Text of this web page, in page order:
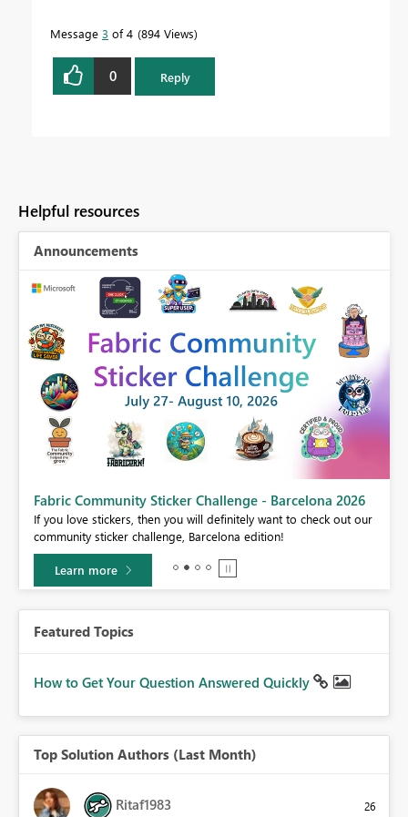
Message 3 of 4 894 Views
0 Reply
Helpful resources
Announcements
Fabric Community Sticker Challenge - Barcelona 2026
If you love stickers, then you will definitely want to check out our
community sticker challenge, Barcelona edition!
Learn more
Featured Topics
How to Get Your Question Answered Quickly
Top Solution Authors (Last Month)
Ritaf1983 26